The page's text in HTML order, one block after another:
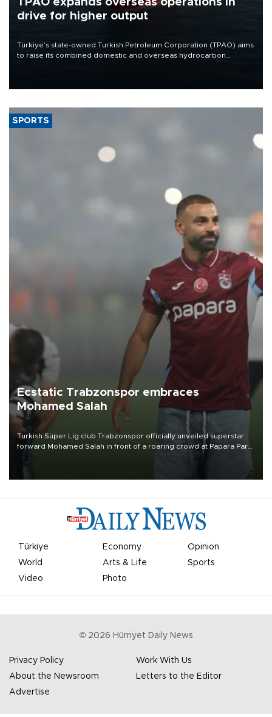
drive for higher output
Türkiye’s state-owned Turkish Petroleum Corporation (TPAO) aims
to raise its combined domestic and overseas hydrocarbon
SPORTS
Ecstatic Trabzonspor embraces
Mohamed Salah
Turkish Süper Lig club Trabzonspor officially unveiled superstar
forward Mohamed Salah in front of a roaring crowd at Papara Park
Türkiye Economy
Opinion
World
Arts & Life
Sports
Video
Photo
© 2026 Hürriyet Daily News
Privacy Policy
Work With Us
About the Newsroom
Letters to the Editor
Advertise